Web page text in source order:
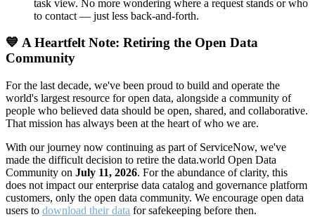
task view. No more wondering where a request stands or who
to contact — just less back-and-forth.
💙 A Heartfelt Note: Retiring the Open Data
Community
For the last decade, we've been proud to build and operate the
world's largest resource for open data, alongside a community of
people who believed data should be open, shared, and collaborative.
That mission has always been at the heart of who we are.
With our journey now continuing as part of ServiceNow, we've
made the difficult decision to retire the data.world Open Data
Community on July 11, 2026. For the abundance of clarity, this
does not impact our enterprise data catalog and governance platform
customers, only the open data community. We encourage open data
users to download their data for safekeeping before then.